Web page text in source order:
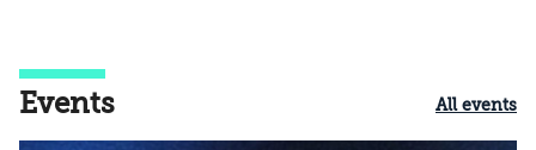
Events All events